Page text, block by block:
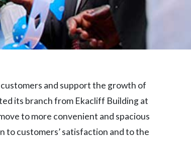
and support the growth of
its branch from Ekacliff Building at
to more convenient and spacious
to customers’ satisfaction and to the